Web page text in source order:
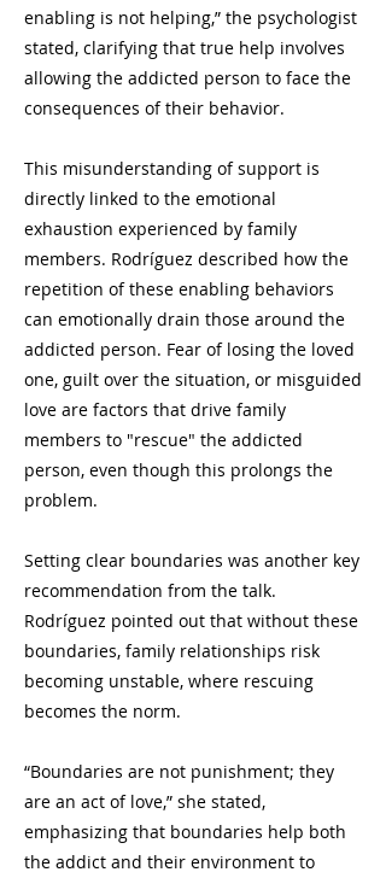
enabling is not helping,” the psychologist
stated, clarifying that true help involves
allowing the addicted person to face the
consequences of their behavior.
This misunderstanding of support is
directly linked to the emotional
exhaustion experienced by family
members. Rodríguez described how the
repetition of these enabling behaviors
can emotionally drain those around the
addicted person. Fear of losing the loved
one, guilt over the situation, or misguided
love are factors that drive family
members to "rescue" the addicted
person, even though this prolongs the
problem.
Setting clear boundaries was another key
recommendation from the talk.
Rodríguez pointed out that without these
boundaries, family relationships risk
becoming unstable, where rescuing
becomes the norm.
“Boundaries are not punishment; they
are an act of love,” she stated,
emphasizing that boundaries help both
the addict and their environment to